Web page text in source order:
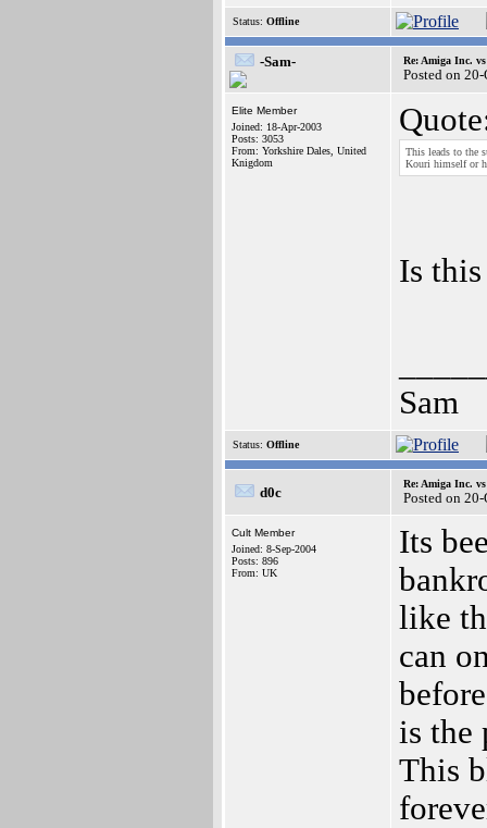
Status: Offline
-Sam- Re: Amiga Inc.
Posted on
Elite Member
Joined: 18-Apr-2003
Posts: 3053
From: Yorkshire Dales, United
Knigdom
This leads to the
Kouri himself or
Is
Sam
Status: Offline
d0c
Re: Amiga Inc.
Posted on
Cult Member
Joined: 8-Sep-2004
Posts: 896
From: UK
Its
like
can
is the
This